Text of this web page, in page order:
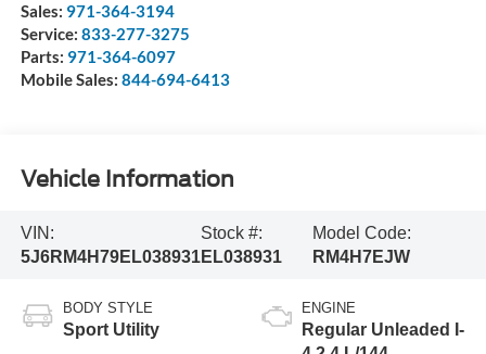
Sales: 971-364-3194
Service: 833-277-3275
Parts: 971-364-6097
Mobile Sales: 844-694-6413
Vehicle Information
VIN:
5J6RM4H79EL038931
Stock #:
EL038931
Model Code:
RM4H7EJW
BODY STYLE
Sport Utility
ENGINE
Regular Unleaded I-